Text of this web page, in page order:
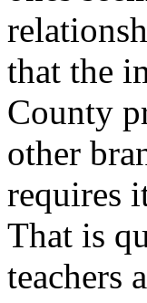
that the
County
other
requires
That is
teachers